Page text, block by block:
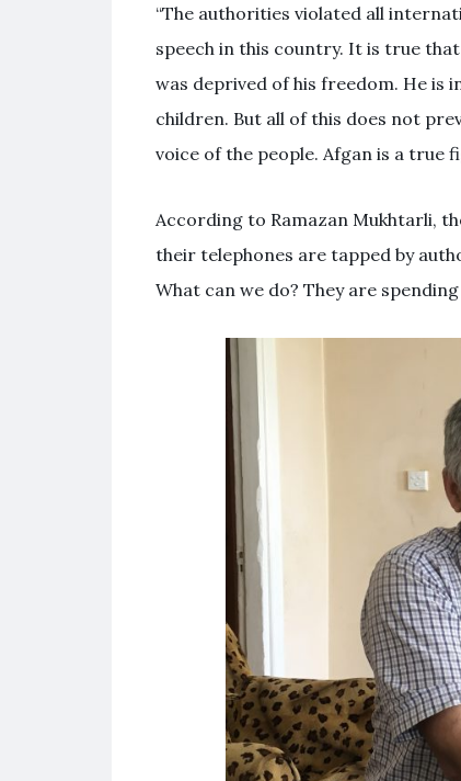
“The authorities violated all
speech in this country. It is true
was deprived of his freedom. He is
children. But all of this does not
voice of the people. Afgan is a true
According to Ramazan Mukhtarli,
their telephones are tapped by
What can we do? They are